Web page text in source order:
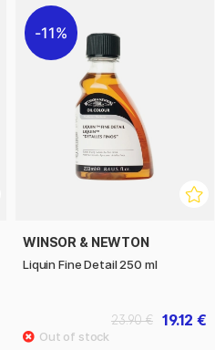
11%
WINSOR & NEWTON
Liquin Fine Detail 250 ml
19.12 €
23.90 €